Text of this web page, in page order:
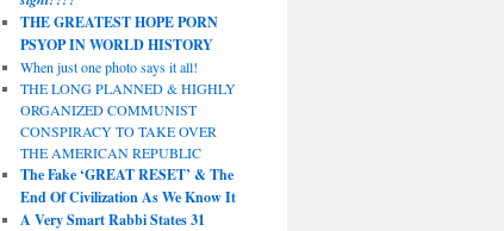
THE GREATEST HOPE PORN
PSYOP IN WORLD HISTORY
When just one photo says it all!
THE LONG PLANNED & HIGHLY
ORGANIZED COMMUNIST
CONSPIRACY TO TAKE OVER
THE AMERICAN REPUBLIC
The Fake ‘GREAT RESET’ & The
End Of Civilization As We Know It
A Very Smart Rabbi States 31